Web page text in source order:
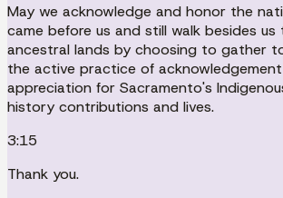
May we acknowledge and honor the
came before us and still walk besides
ancestral lands by choosing to gather
the active practice of
appreciation for Sacramento's
history contributions and lives.
3:15
Thank you.